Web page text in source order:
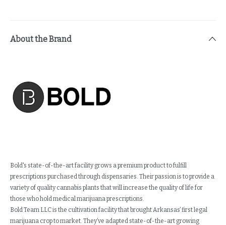
About the Brand
Bold's state-of-the-art facility grows a premium product to fulfill
prescriptions purchased through dispensaries. Their passion is to provide a
variety of quality cannabis plants that will increase the quality of life for
those who hold medical marijuana prescriptions.
Bold Team LLC is the cultivation facility that brought Arkansas’ first legal
marijuana crop to market. They’ve adapted state-of-the-art growing